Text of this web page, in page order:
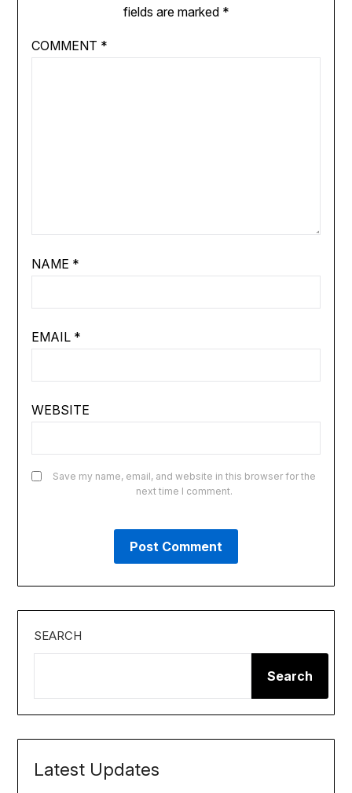
fields are marked *
COMMENT *
NAME *
EMAIL *
WEBSITE
Save my name, email, and website in this browser for the
next time I comment.
SEARCH
Search
Latest Updates